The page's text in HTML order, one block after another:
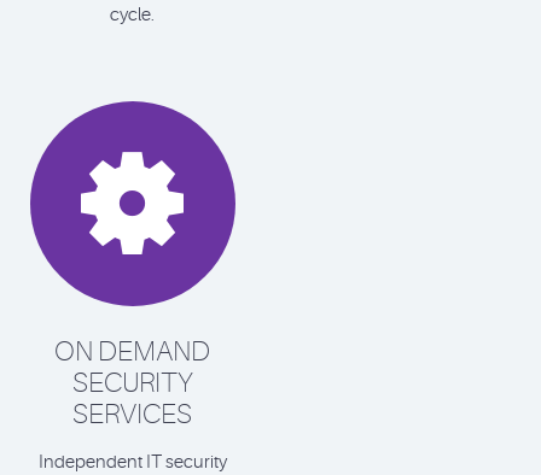
cycle.

ON DEMAND
SECURITY
SERVICES
Independent IT security